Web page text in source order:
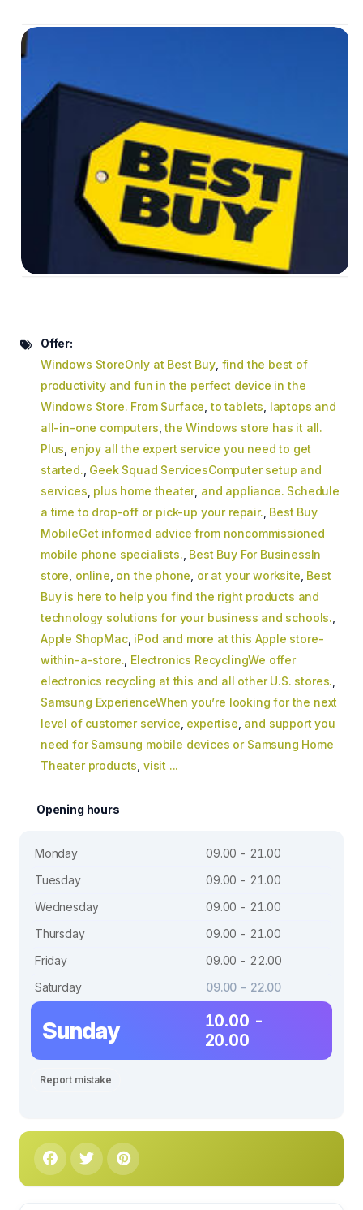
Offer:
Windows StoreOnly at Best Buy, find the best of
productivity and fun in the perfect device in the
Windows Store. From Surface ,to tablets laptops and
all-in-one computers ,the Windows store has it all.
Plus enjoy all the expert service you need to get
started. Geek Squad ServicesComputer setup and
services plus home theater, and appliance. Schedule
a time to drop-off or pick-up your repair. Best Buy
MobileGet informed advice from noncommissioned
mobile phone specialists. Best Buy For BusinessIn
store online on the phone or at your worksite Best
Buy is here to help you find the right products and
technology solutions for your business and schools.
Apple ShopMac, iPod and more at this Apple store-
within-a-store. Electronics RecyclingWe offer
electronics recycling at this and all other U.S. stores.
Samsung ExperienceWhen you’re looking for the next
level of customer service expertise and support you
need for Samsung mobile devices or Samsung Home
Theater products visit ...
Opening hours
Monday
09.00 - 21.00
Tuesday
09.00 - 21.00
Wednesday
09.00 - 21.00
Thursday
09.00 - 21.00
Friday
09.00 - 22.00
Saturday
09.00 - 22.00
Sunday
10.00 -
20.00
Report mistake